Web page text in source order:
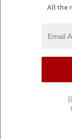
All the